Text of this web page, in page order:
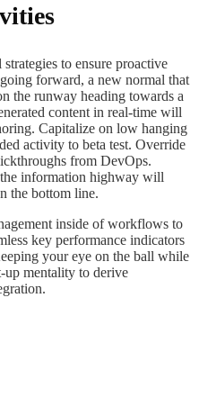
to ensure proactive
forward, a new normal that
the runway heading towards a
content in real-time will
Capitalize on low hanging
activity to beta test. Override
from DevOps.
information highway will
the bottom line.
inside of workflows to
key performance indicators
your eye on the ball while
up mentality to derive